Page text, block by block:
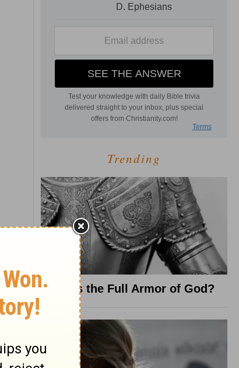
Trending
What Is the Full Armor of God?